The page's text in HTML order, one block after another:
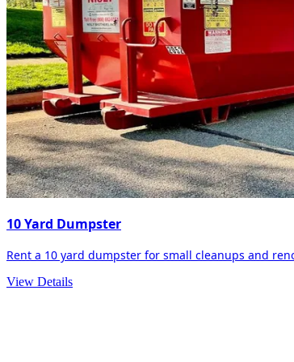
10 Yard Dumpster
Rent a 10 yard dumpster for small cleanups and
View Details